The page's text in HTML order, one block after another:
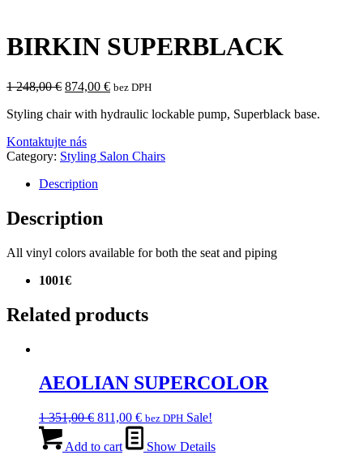
BIRKIN SUPERBLACK
1 248,00€ Original
was:
248,00 €.
874,00 €Current
is:
bez DPH
Styling chair with hydraulic lockable pump, Superblack base.
Kontaktujte nás
Category: Styling Salon Chairs
Description
Description
All vinyl colors available for both the seat and piping
1001€
Related products
AEOLIAN SUPERCOLOR
1 351,00€ Original
was:
811,00 €Current
price
is:
bez DPH Sale!
Add to cart Show Details